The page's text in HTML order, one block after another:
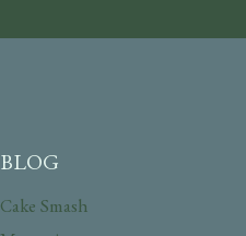
BLOG
Cake Smash